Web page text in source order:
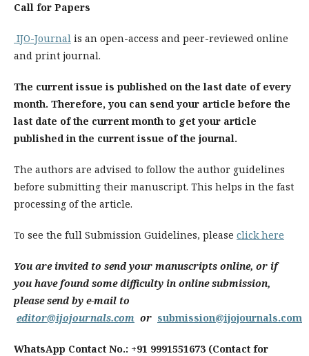
Call for Papers
IJO-Journal is an open-access and peer-reviewed online
and print journal.
The current issue is published on the last date of every
month. Therefore, you can send your article before the
last date of the current month to get your article
published in the current issue of the journal.
The authors are advised to follow the author guidelines
before submitting their manuscript. This helps in the fast
processing of the article.
To see the full Submission Guidelines, please click here
You are invited to send your manuscripts online, or if
you have found some difficulty in online submission,
please send by e-mail to
editor@ijojournals.com or submission@ijojournals.com
WhatsApp Contact No.: +91 9991551673 (Contact for